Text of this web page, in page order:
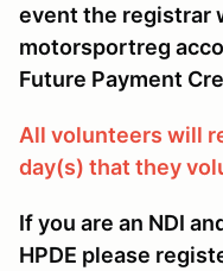
event the registrar
motorsportreg
Future Payment
All volunteers will
day(s) that they
If you are an NDI
HPDE please